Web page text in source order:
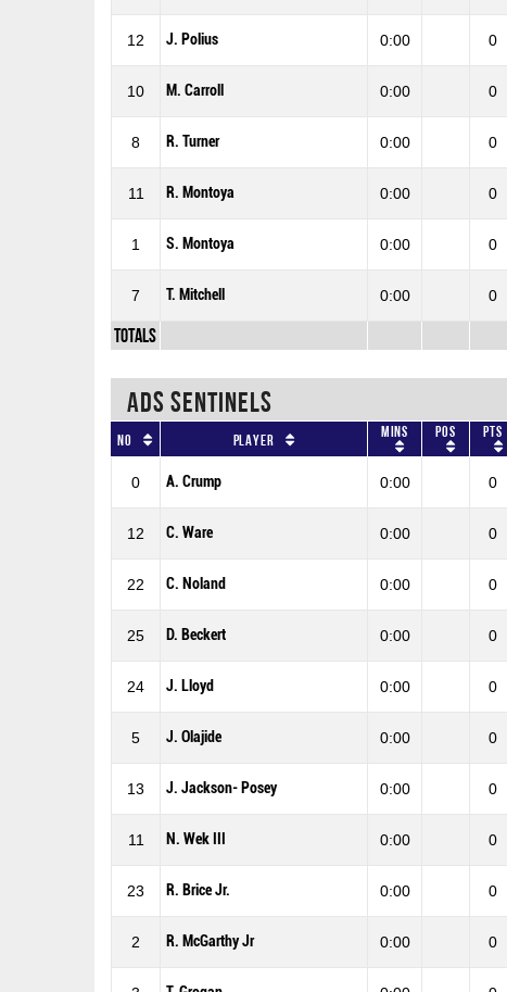
12 J. Polius 0:00 0
10 M. Carroll 0:00 0
8 R. Turner 0:00 0
11 R. Montoya 0:00 0
1 S. Montoya 0:00 0
7 T. Mitchell 0:00 0
Totals
ADS SENTINELS
No Player Mins Pos Pts
0 A. Crump 0:00 0
12 C. Ware 0:00 0
22 C. Noland 0:00 0
25 D. Beckert 0:00 0
24 J. Lloyd 0:00 0
5 J. Olajide 0:00 0
13 J. Jackson- Posey 0:00 0
11 N. Wek III 0:00 0
23 R. Brice Jr. 0:00 0
2 R. McGarthy Jr 0:00 0